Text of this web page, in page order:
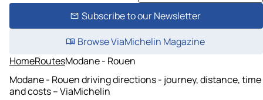
Subscribe to our Newsletter
Browse ViaMichelin Magazine
HomeRoutesModane - Rouen
Modane - Rouen driving directions - journey, distance, time
and costs – ViaMichelin